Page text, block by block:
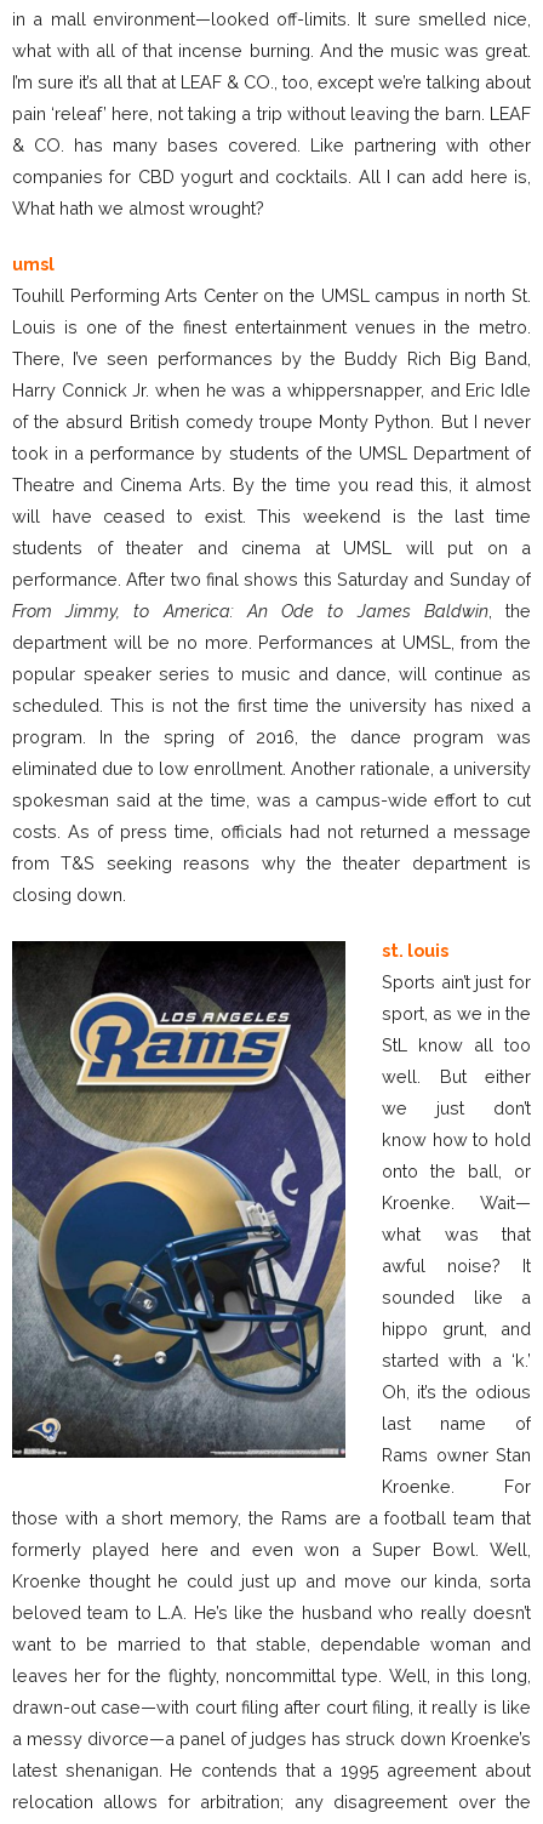
in a mall environment—looked off-limits. It sure smelled nice,
what with all of that incense burning. And the music was great.
I’m sure it’s all that at LEAF & CO., too, except we’re talking about
pain ‘releaf’ here, not taking a trip without leaving the barn. LEAF
& CO. has many bases covered. Like partnering with other
companies for CBD yogurt and cocktails. All I can add here is,
What hath we almost wrought?
umsl
Touhill Performing Arts Center on the UMSL campus in north St.
Louis is one of the finest entertainment venues in the metro.
There, I’ve seen performances by the Buddy Rich Big Band,
Harry Connick Jr. when he was a whippersnapper, and Eric Idle
of the absurd British comedy troupe Monty Python. But I never
took in a performance by students of the UMSL Department of
Theatre and Cinema Arts. By the time you read this, it almost
will have ceased to exist. This weekend is the last time
students of theater and cinema at UMSL will put on a
performance. After two final shows this Saturday and Sunday of
From Jimmy, to America: An Ode to James Baldwin, the
department will be no more. Performances at UMSL, from the
popular speaker series to music and dance, will continue as
scheduled. This is not the first time the university has nixed a
program. In the spring of 2016, the dance program was
eliminated due to low enrollment. Another rationale, a university
spokesman said at the time, was a campus-wide effort to cut
costs. As of press time, officials had not returned a message
from T&S seeking reasons why the theater department is
closing down.
st. louis
Sports ain’t just for
sport, as we in the
StL know all too
well. But either
we just don’t
know how to hold
onto the ball, or
Kroenke. Wait—
what was that
awful noise? It
sounded like a
hippo grunt, and
started with a ‘k.’
Oh, it’s the odious
last name of
Rams owner Stan
Kroenke. For
those with a short memory, the Rams are a football team that
formerly played here and even won a Super Bowl. Well,
Kroenke thought he could just up and move our kinda, sorta
beloved team to L.A. He’s like the husband who really doesn’t
want to be married to that stable, dependable woman and
leaves her for the flighty, noncommittal type. Well, in this long,
drawn-out case—with court filing after court filing, it really is like
a messy divorce—a panel of judges has struck down Kroenke’s
latest shenanigan. He contends that a 1995 agreement about
relocation allows for arbitration; any disagreement over the